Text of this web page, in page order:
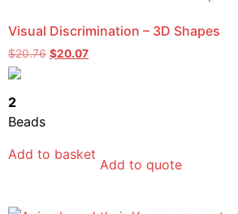
Visual Discrimination – 3D Shapes
$20.76 $20.07
2
Beads
Add to basket
Add to quote